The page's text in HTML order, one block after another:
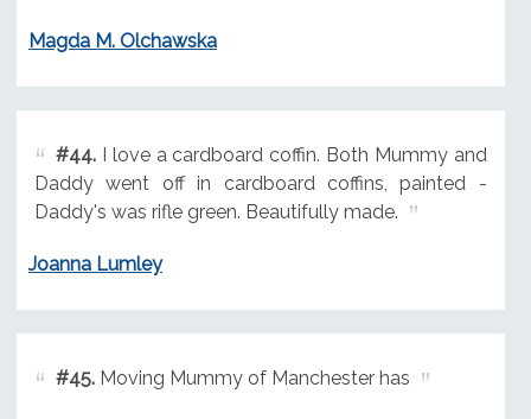
Magda M. Olchawska
#44.I love a cardboard coffin. Both Mummy and
Daddy went off in cardboard coffins, painted -
Daddy's was rifle green. Beautifully made.
Joanna Lumley
#45.Moving Mummy of Manchester has